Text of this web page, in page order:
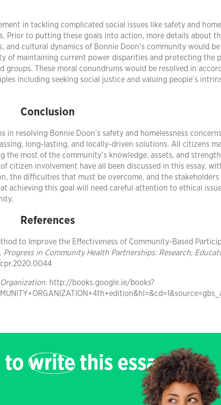
in tackling complicated social issues like safety and
Prior to putting these goals into action, more details about
cultural dynamics of Bonnie Doon’s community would
of maintaining current power disparities and protecting the
These moral conundrums would be resolved in
including seeking social justice and valuing people’s
Conclusion
resolving Bonnie Doon’s safety and homelessness
long-lasting, and locally-driven solutions. All citizens
the most of the community’s knowledge, assets, and
citizen involvement have all been discussed in this essay,
the difficulties that must be overcome, and the stakeholders
achieving this goal will need careful attention to ethical
References
to Improve the Effectiveness of Community-Based
Progress in Community Health Partnerships: Research,
. http://books.google.ie/books?
to write this essay